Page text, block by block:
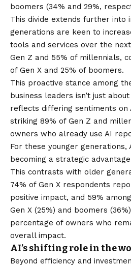
boomers (34% and 29%,
This divide extends further into
generations are keen to
tools and services over the
Gen Z and 55% of millennials,
of Gen X and 25% of boomers.
This proactive stance among
business leaders isn’t just
reflects differing sentiments on
striking 89% of Gen Z and
owners who already use AI
For these younger generations,
becoming a strategic
This contrasts with older
74% of Gen X respondents
positive impact, and 59%
Gen X (25%) and boomers
percentage of owners who
overall impact.
AI’s shifting role in the
Beyond efficiency and